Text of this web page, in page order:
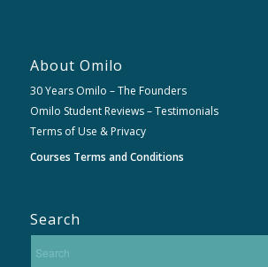
About Omilo
30 Years Omilo – The Founders
Omilo Student Reviews – Testimonials
Terms of Use & Privacy
Courses Terms and Conditions
Search